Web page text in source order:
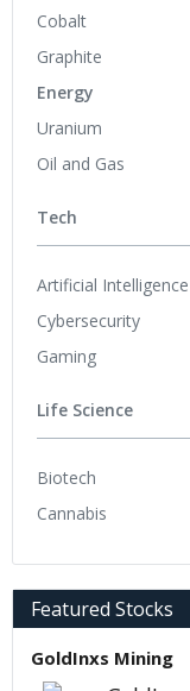
Cobalt
Graphite
Energy
Uranium
Oil and Gas
Tech
Artificial Intelligence
Cybersecurity
Gaming
Life Science
Biotech
Cannabis
Featured Stocks
GoldInxs Mining